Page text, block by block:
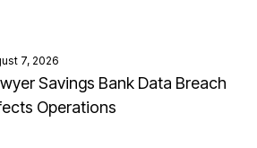
7, 2026
Savings Bank Data Breach
Operations